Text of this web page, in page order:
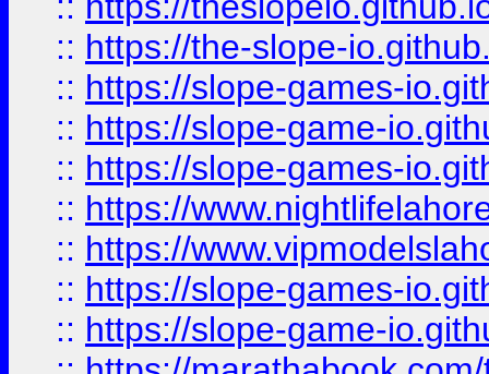
:: https://the-slope-
:: https://slope-games-
:: https://slope-game-
:: https://slope-games-
:: https://
:: https://
:: https://slope-games-
:: https://slope-game-